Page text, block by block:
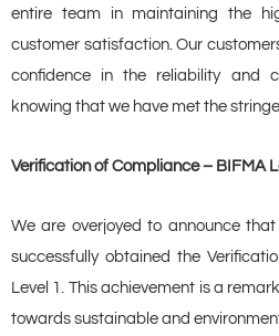
entire team in maintaining the
customer satisfaction. Our
confidence in the reliability and
knowing that we have met the
Verification of Compliance – BIFMA
We are overjoyed to announce
successfully obtained the
Level 1. This achievement is a
towards sustainable and